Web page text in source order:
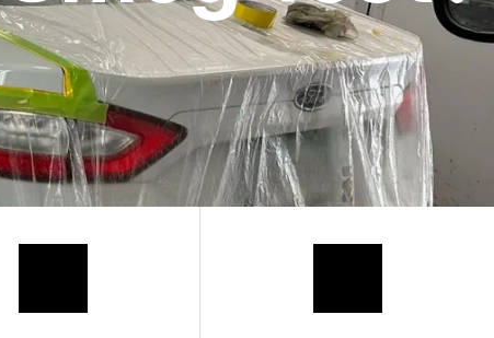
ASK THE MECHANIC
REVIEW OUR SERVICES